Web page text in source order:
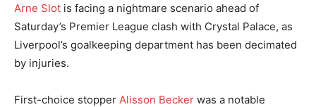
Arne Slot is facing a nightmare scenario ahead of
Saturday’s Premier League clash with Crystal Palace, as
Liverpool’s goalkeeping department has been decimated
by injuries.
First-choice stopper Alisson Becker was a notable